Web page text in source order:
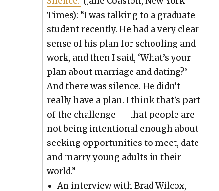
Times): “I was talk­ing to a grad­u­ate
stu­dent recent­ly. He had a very clear
sense of his plan for school­ing and
work, and then I said, ‘What’s your
plan about mar­riage and dat­ing?’
And there was silence. He didn’t
real­ly have a plan. I think that’s part
of the chal­lenge — that peo­ple are
not being inten­tion­al enough about
seek­ing oppor­tu­ni­ties to meet, date
and mar­ry young adults in their
world.”
An inter­view with Brad Wilcox,